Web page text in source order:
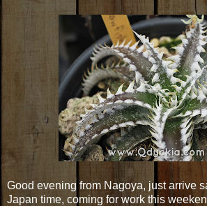
Good evening from Nagoya, just arrive
Japan time, coming for work this